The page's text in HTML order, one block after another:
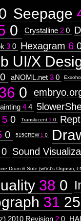
Seepage
0 Crystalline 2 0
3 0 Hexagram 6
UI/X
0 aNOML.net 3 0
0
4 4
5 0 Translucent 1 0
0 515CREW 1 0
0 Sound
Drum & Sote (w/VJ's Orgnsm, t-
38 0
31 25
2010 Revision 2 0